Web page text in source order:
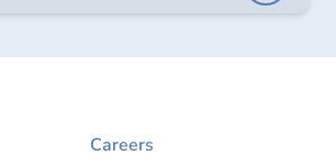
Careers